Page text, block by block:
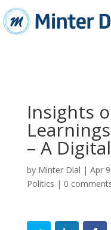
Insights
– A
by Minter Dial | Apr
Politics | 0